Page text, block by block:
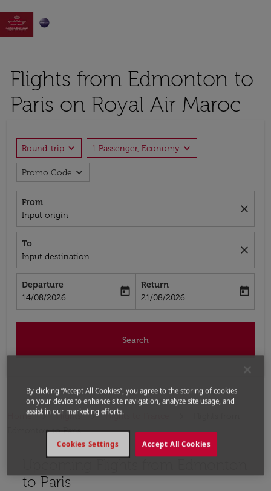

Flights from Edmonton to
Paris on Royal Air Maroc
Round-trip expand_more 1 Passenger, Economy expand_more
Promo Code expand_more
From
Input origin
close
To
Input destination
close
Departure
fc-booking-departure-date-aria-label
14/08/2026
today
Return
fc-booking-return-date-aria-label
21/08/2026
today
Search
Home Flights Flights to France
Edmonton to Paris
to Paris
By clicking “Accept All Cookies”, you agree to the storing of cookies
on your device to enhance site navigation, analyze site usage, and
assist in our marketing efforts.
Accept All Cookies
Cookies Settings